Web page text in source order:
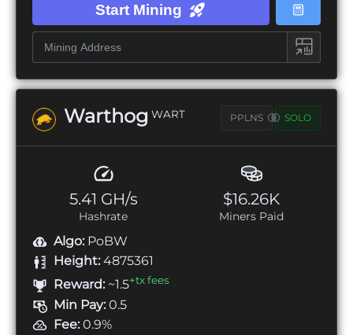
Start Mining
Warthog WART PPLNS SOLO
5.41 GH/s
Hashrate
$16.26K
Miners Paid
Algo: PoBW
Height: 4875361
Reward: ~1.5+tx fees
Min Pay: 0.5
Fee: 0.9%